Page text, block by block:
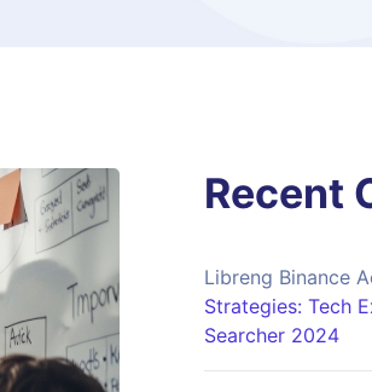
Recent
Libreng Binance
Strategies: Tech
Searcher 2024